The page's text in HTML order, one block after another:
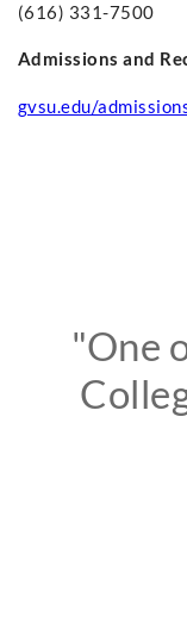
(616) 331-7500
Admissions and
gvsu.edu/
"One